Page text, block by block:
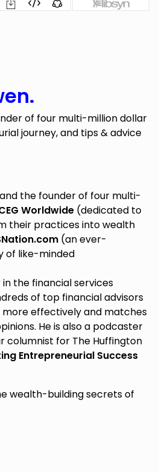
of four multi-million dollar
journey, and tips & advice
the founder of four multi-
Worldwide(dedicated to
their practices into wealth
(an ever-
of like-minded
the financial services
of top financial advisors
effectively and matches
He is also a podcaster
columnist for The Huffington
Entrepreneurial Success
wealth-building secrets of